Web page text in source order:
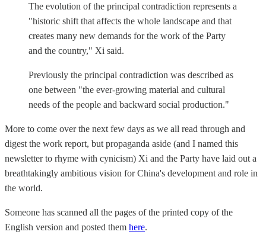
The evolution of the principal contradiction represents a
"historic shift that affects the whole landscape and that
creates many new demands for the work of the Party
and the country," Xi said.
Previously the principal contradiction was described as
one between "the ever-growing material and cultural
needs of the people and backward social production."
More to come over the next few days as we all read through and
digest the work report, but propaganda aside (and I named this
newsletter to rhyme with cynicism) Xi and the Party have laid out a
breathtakingly ambitious vision for China's development and role in
the world.
Someone has scanned all the pages of the printed copy of the
English version and posted them here.